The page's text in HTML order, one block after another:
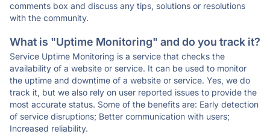
comments box and discuss any tips, solutions or resolutions
with the community.
What is "Uptime Monitoring" and do you track it?
Service Uptime Monitoring is a service that checks the
availability of a website or service. It can be used to monitor
the uptime and downtime of a website or service. Yes, we do
track it, but we also rely on user reported issues to provide the
most accurate status. Some of the benefits are: Early detection
of service disruptions; Better communication with users;
Increased reliability.